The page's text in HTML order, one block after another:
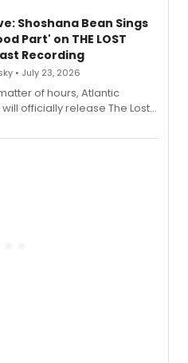
Shoshana Bean Sings
Part' on THE LOST
Recording
• July 23, 2026
of hours, Atlantic
officially release The Lost